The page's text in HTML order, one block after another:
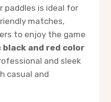
paddles is ideal for
matches,
to enjoy the game
black and red color
and sleek
casual and